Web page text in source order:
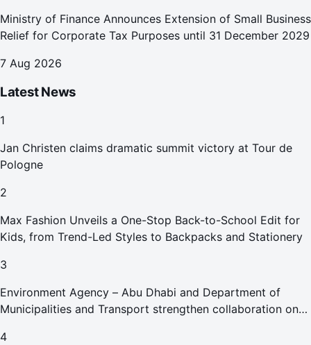
Ministry of Finance Announces Extension of Small Business
Relief for Corporate Tax Purposes until 31 December 2029
7 Aug 2026
Latest News
1
Jan Christen claims dramatic summit victory at Tour de
Pologne
2
Max Fashion Unveils a One-Stop Back-to-School Edit for
Kids, from Trend-Led Styles to Backpacks and Stationery
3
Environment Agency – Abu Dhabi and Department of
Municipalities and Transport strengthen collaboration on
4